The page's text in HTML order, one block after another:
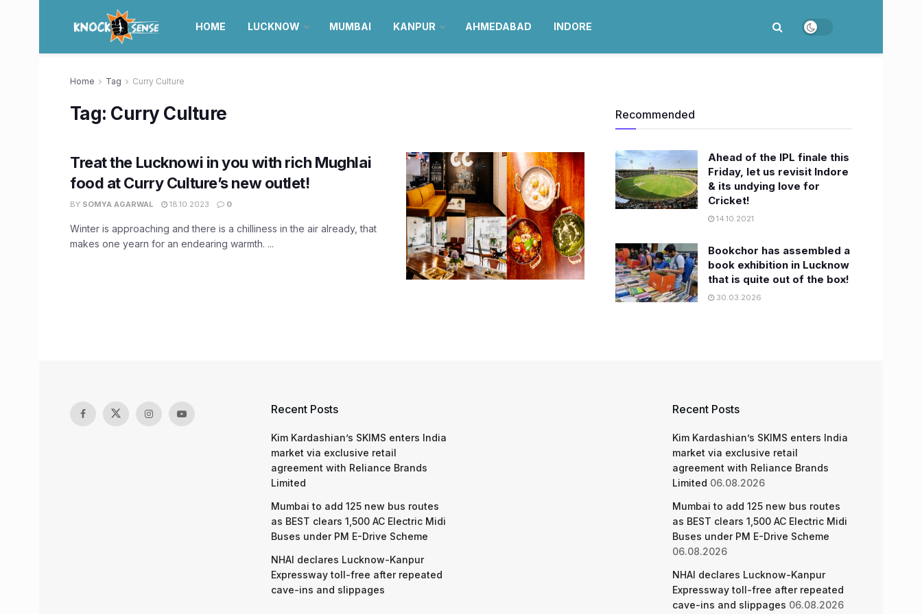
HOME LUCKNOW MUMBAI KANPUR AHMEDABAD INDORE
Home Tag Curry Culture
Tag: Curry Culture
Treat the Lucknowi in you with rich Mughlai
food at Curry Culture’s new outlet!
BY SOMYA AGARWAL 18.10.2023 0
Winter is approaching and there is a chilliness in the air already, that
makes one yearn for an endearing warmth. ...
Recommended
​Ahead of the IPL finale this
Friday, let us revisit Indore
& its undying love for
Cricket!
14.10.2021
Bookchor has assembled a
book exhibition in Lucknow
that is quite out of the box!
30.03.2026
Recent Posts
Kim Kardashian’s SKIMS enters India
market via exclusive retail
agreement with Reliance Brands
Limited
Mumbai to add 125 new bus routes
as BEST clears 1,500 AC Electric Midi
Buses under PM E-Drive Scheme
NHAI declares Lucknow-Kanpur
Expressway toll-free after repeated
cave-ins and slippages
Recent Posts
Kim Kardashian’s SKIMS enters India
market via exclusive retail
agreement with Reliance Brands
Limited 06.08.2026
Mumbai to add 125 new bus routes
as BEST clears 1,500 AC Electric Midi
Buses under PM E-Drive Scheme
06.08.2026
NHAI declares Lucknow-Kanpur
Expressway toll-free after repeated
cave-ins and slippages 06.08.2026